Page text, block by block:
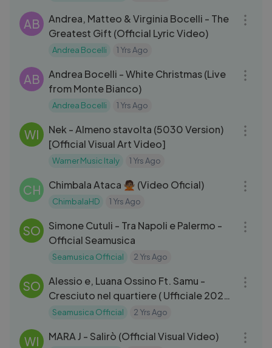
AB
Andrea, Matteo & Virginia Bocelli - The
Greatest Gift (Official Lyric Video)
Andrea Bocelli 1 Yrs Ago
AB
Andrea Bocelli - White Christmas (Live
from Monte Bianco)
Andrea Bocelli 1 Yrs Ago
WI
Nek - Almeno stavolta (5030 Version)
[Official Visual Art Video]
Warner Music Italy 1 Yrs Ago
CH Chimbala Ataca 🙅🏽 (Video Oficial)
ChimbalaHD 1 Yrs Ago
SO
Simone Cutuli - Tra Napoli e Palermo -
Official Seamusica
Seamusica Official 2 Yrs Ago
SO
Alessio e, Luana Ossino Ft. Samu -
Cresciuto nel quartiere ( Ufficiale 2024
Seamusica Official 2 Yrs Ago
WI MARA J - Salirò (Official Visual Video)